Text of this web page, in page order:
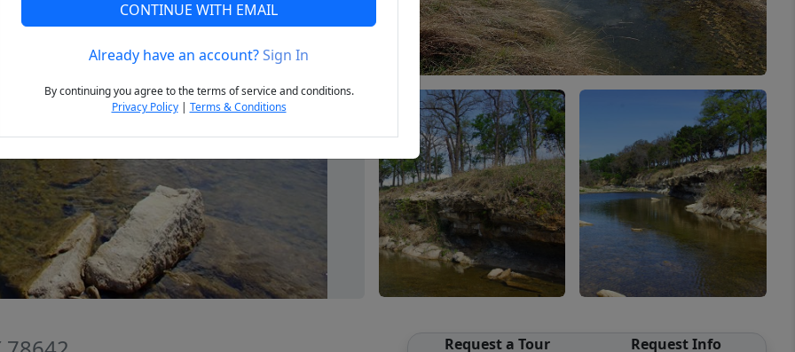
Next
Request a Tour Request Info
CONTINUE WITH EMAIL
Already have an account?Sign In
By continuing you agree to the terms of service and conditions.
Privacy Policy| Terms & Conditions